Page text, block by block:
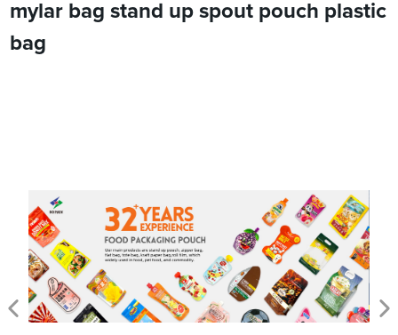
mylar bag stand up spout pouch plastic
bag